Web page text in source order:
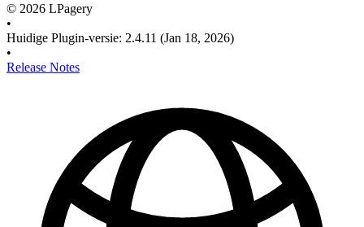
© 2026 LPagery
•
Huidige Plugin-versie: 2.4.11 (Jan 18, 2026)
•
Release Notes